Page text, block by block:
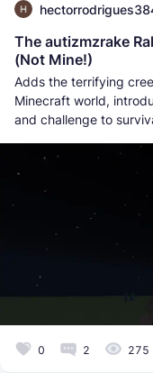
The autizmzrake
(Not Mine!)
Adds the terrifying
Minecraft world,
and challenge to
0 2 275